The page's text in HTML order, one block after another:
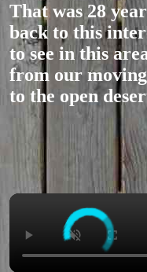
That was 28
back to this
to see in this
from our
to the open